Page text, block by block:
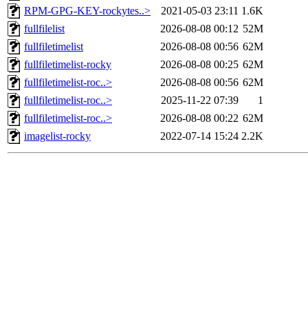
RPM-GPG-KEY-rockytes..>
2021-05-03 23:11 1.6K
fullfilelist
2026-08-08 00:12 52M
fullfiletimelist
2026-08-08 00:56 62M
fullfiletimelist-rocky
2026-08-08 00:25 62M
fullfiletimelist-roc..>
2026-08-08 00:56 62M
fullfiletimelist-roc..>
2025-11-22 07:39
1
fullfiletimelist-roc..>
2026-08-08 00:22 62M
imagelist-rocky
2022-07-14 15:24 2.2K